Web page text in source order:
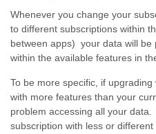
Whenever you change your
to different subscriptions within
between apps) your data will be
within the available features in
To be more specific, if
with more features than your
problem accessing all your
subscription with less or